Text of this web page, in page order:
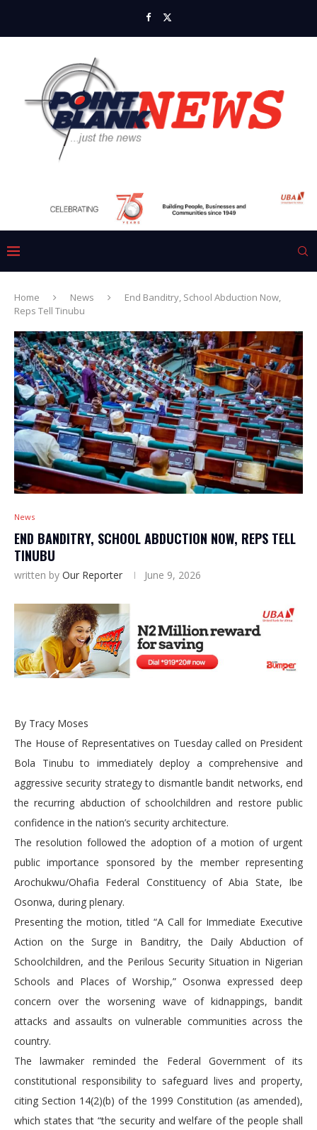
Home News
End Banditry, School Abduction Now,
Reps Tell Tinubu
News
END BANDITRY, SCHOOL ABDUCTION NOW, REPS TELL
TINUBU
written by Our Reporter June 9, 2026
By Tracy Moses
The House of Representatives on Tuesday called on President
Bola Tinubu to immediately deploy a comprehensive and
aggressive security strategy to dismantle bandit networks, end
the recurring abduction of schoolchildren and restore public
confidence in the nation’s security architecture.
The resolution followed the adoption of a motion of urgent
public importance sponsored by the member representing
Arochukwu/Ohafia Federal Constituency of Abia State, Ibe
Osonwa, during plenary.
Presenting the motion, titled “A Call for Immediate Executive
Action on the Surge in Banditry, the Daily Abduction of
Schoolchildren, and the Perilous Security Situation in Nigerian
Schools and Places of Worship,” Osonwa expressed deep
concern over the worsening wave of kidnappings, bandit
attacks and assaults on vulnerable communities across the
country.
The lawmaker reminded the Federal Government of its
constitutional responsibility to safeguard lives and property,
citing Section 14(2)(b) of the 1999 Constitution (as amended),
which states that “the security and welfare of the people shall